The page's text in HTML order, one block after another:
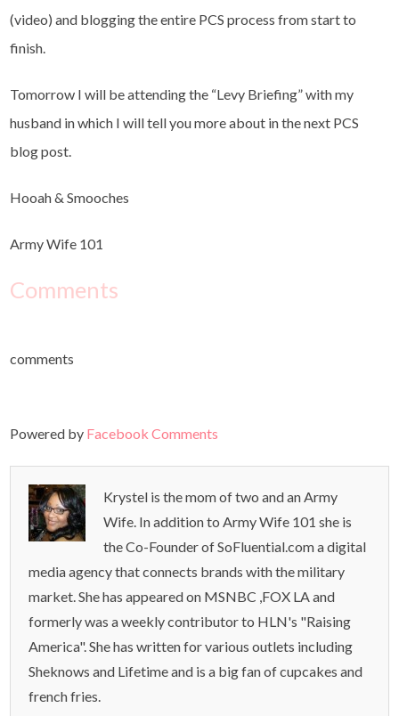
(video) and blogging the entire PCS process from start to
finish.
Tomorrow I will be attending the “Levy Briefing” with my
husband in which I will tell you more about in the next PCS
blog post.
Hooah & Smooches
Army Wife 101
Comments
comments
Powered by Facebook Comments
Krystel is the mom of two and an Army
Wife. In addition to Army Wife 101 she is
the Co-Founder of SoFluential.com a digital
media agency that connects brands with the military
market. She has appeared on MSNBC ,FOX LA and
formerly was a weekly contributor to HLN's "Raising
America". She has written for various outlets including
Sheknows and Lifetime and is a big fan of cupcakes and
french fries.